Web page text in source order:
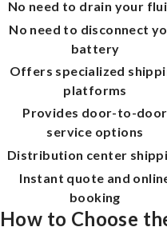
No need to drain your
No need to disconnect
battery
Offers specialized
platforms
Provides door-to-door
service options
Distribution center
Instant quote and
booking
How to Choose